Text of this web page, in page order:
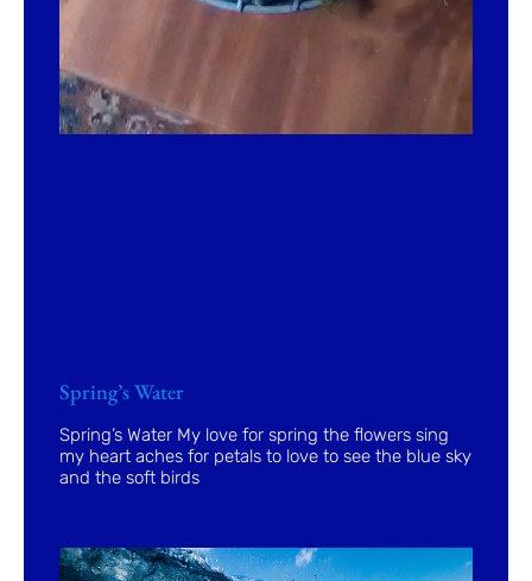
Spring’s Water
Spring’s Water My love for spring the flowers sing
my heart aches for petals to love to see the blue sky
and the soft birds